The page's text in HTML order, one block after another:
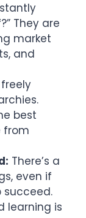
They are
market
and
best
from
There’s a
even if
succeed.
learning is